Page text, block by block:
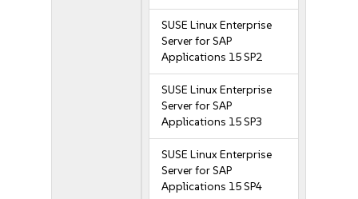
SUSE Linux Enterprise
Server for SAP
Applications 15 SP2
SUSE Linux Enterprise
Server for SAP
Applications 15 SP3
SUSE Linux Enterprise
Server for SAP
Applications 15 SP4